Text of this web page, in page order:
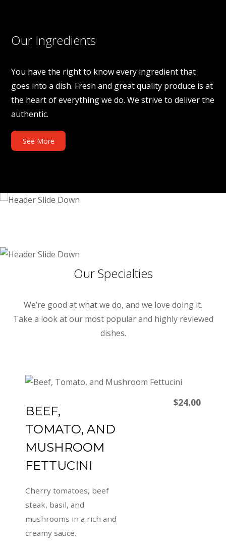
Our Ingredients
You have the right to know every ingredient that
goes into a dish. Fresh and great quality produce is at
the heart of everything we do. We strive to deliver the
authentic.
See More
Our Specialties
We’re good at what we do, and we love doing it.
Take a look at our most popular and highly reviewed
dishes.
BEEF,
TOMATO, AND
MUSHROOM
FETTUCINI
Cherry tomatoes, beef
steak, basil, and
mushrooms in a rich and
creamy sauce.
$24.00